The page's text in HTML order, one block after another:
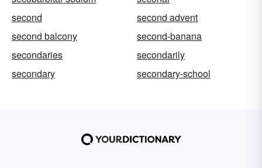
second
second advent
second balcony
second-banana
secondaries
secondarily
secondary
secondary-school